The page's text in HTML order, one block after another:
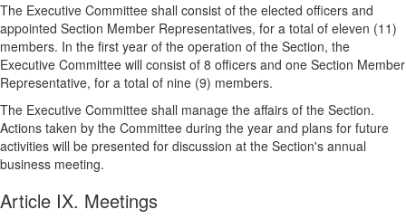
The Executive Committee shall consist of the elected officers and
appointed Section Member Representatives, for a total of eleven (11)
members. In the first year of the operation of the Section, the
Executive Committee will consist of 8 officers and one Section Member
Representative, for a total of nine (9) members.
The Executive Committee shall manage the affairs of the Section.
Actions taken by the Committee during the year and plans for future
activities will be presented for discussion at the Section's annual
business meeting.
Article IX. Meetings